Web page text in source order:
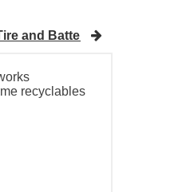
and Battery Disposal
recyclables